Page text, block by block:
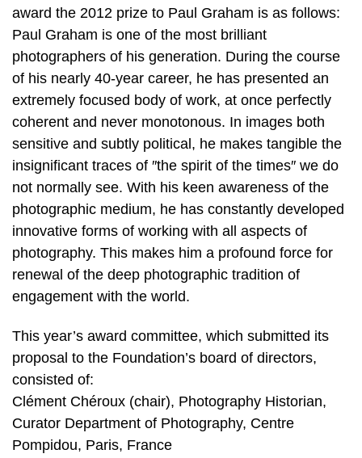
award the 2012 prize to Paul Graham is as follows:
Paul Graham is one of the most brilliant
photographers of his generation. During the course
of his nearly 40-year career, he has presented an
extremely focused body of work, at once perfectly
coherent and never monotonous. In images both
sensitive and subtly political, he makes tangible the
insignificant traces of ″the spirit of the times″ we do
not normally see. With his keen awareness of the
photographic medium, he has constantly developed
innovative forms of working with all aspects of
photography. This makes him a profound force for
renewal of the deep photographic tradition of
engagement with the world.
This year’s award committee, which submitted its
proposal to the Foundation’s board of directors,
consisted of:
Clément Chéroux (chair), Photography Historian,
Curator Department of Photography, Centre
Pompidou, Paris, France